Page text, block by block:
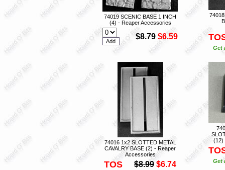
74019 SCENIC BASE 1 INCH
(4) - Reaper Accessories
$8.79 $6.59
Get
74016 1x2 SLOTTED METAL
CAVALRY BASE (2) - Reaper
Accessories
TOS $8.99 $6.74
(12)
Get